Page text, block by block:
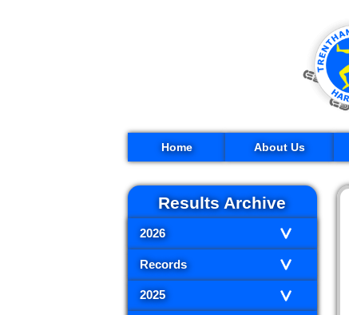
Home About Us
Results Archive
2026
Records
2025